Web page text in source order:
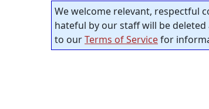
We welcome relevant, respectful
hateful by our staff will be
to ourTerms of Servicefor